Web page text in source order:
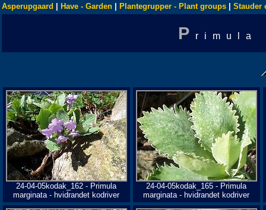
Asperupgaard Have - Garden Plantegrupper - Plant groups Stauder
P rimula
24-04-05kodak_162 - Primula
marginata - hvidrandet kodriver
24-04-05kodak_165 - Primula
marginata - hvidrandet kodriver